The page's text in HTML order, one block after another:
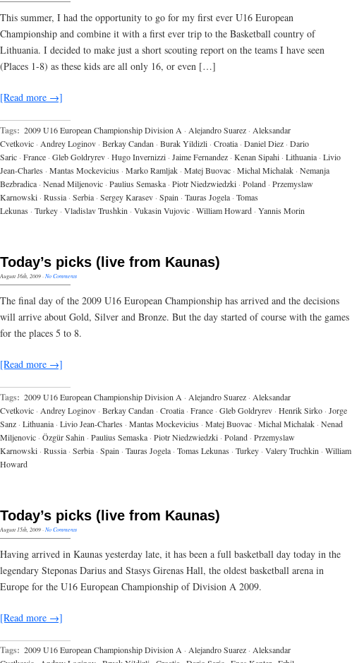
This summer, I had the opportunity to go for my first ever U16 European
Championship and combine it with a first ever trip to the Basketball country of
Lithuania. I decided to make just a short scouting report on the teams I have seen
(Places 1-8) as these kids are all only 16, or even […]
[Read more →]
Tags: 2009 U16 European Championship Division A · Alejandro Suarez · Aleksandar
Cvetkovic · Andrey Loginov · Berkay Candan · Burak Yildizli · Croatia · Daniel Diez · Dario
Saric · France · Gleb Goldryrev · Hugo Invernizzi · Jaime Fernandez · Kenan Sipahi · Lithuania · Livio
Jean-Charles · Mantas Mockevicius · Marko Ramljak · Matej Buovac · Michal Michalak · Nemanja
Bezbradica · Nenad Miljenovic · Paulius Semaska · Piotr Niedzwiedzki · Poland · Przemyslaw
Karnowski · Russia · Serbia · Sergey Karasev · Spain · Tauras Jogela · Tomas
Lekunas · Turkey · Vladislav Trushkin · Vukasin Vujovic · William Howard · Yannis Morin
Today’s picks (live from Kaunas)
August 16th, 2009·No Comments
The final day of the 2009 U16 European Championship has arrived and the decisions
will arrive about Gold, Silver and Bronze. But the day started of course with the games
for the places 5 to 8.
[Read more →]
Tags: 2009 U16 European Championship Division A · Alejandro Suarez · Aleksandar
Cvetkovic · Andrey Loginov · Berkay Candan · Croatia · France · Gleb Goldryrev · Henrik Sirko · Jorge
Sanz · Lithuania · Livio Jean-Charles · Mantas Mockevicius · Matej Buovac · Michal Michalak · Nenad
Miljenovic · Özgür Sahin · Paulius Semaska · Piotr Niedzwiedzki · Poland · Przemyslaw
Karnowski · Russia · Serbia · Spain · Tauras Jogela · Tomas Lekunas · Turkey · Valery Truchkin · William
Howard
Today’s picks (live from Kaunas)
August 15th, 2009·No Comments
Having arrived in Kaunas yesterday late, it has been a full basketball day today in the
legendary Steponas Darius and Stasys Girenas Hall, the oldest basketball arena in
Europe for the U16 European Championship of Division A 2009.
[Read more →]
Tags: 2009 U16 European Championship Division A · Alejandro Suarez · Aleksandar